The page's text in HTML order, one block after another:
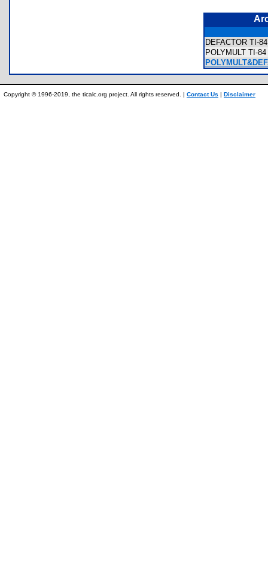
DEFACTOR TI-
POLYMULT TI-
Copyright © 1996-2019, the ticalc.org project. All rights reserved. | Contact Us | Disclaimer